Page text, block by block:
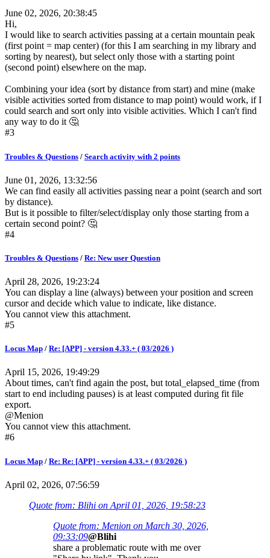
June 02, 2026, 20:38:45
Hi,
I would like to search activities passing at a certain mountain peak
(first point = map center) (for this I am searching in my library and
sorting by nearest), but select only those with a starting point
(second point) elsewhere on the map.
Combining your idea (sort by distance from start) and mine (make
visible activities sorted from distance to map point) would work, if I
could search and sort only into visible activities. Which I can't find
any way to do it 🤔
#3
Troubles & Questions / Search activity with 2 points
June 01, 2026, 13:32:56
We can find easily all activities passing near a point (search and sort
by distance).
But is it possible to filter/select/display only those starting from a
certain second point? 🤔
#4
Troubles & Questions / Re: New user Question
April 28, 2026, 19:23:24
You can display a line (always) between your position and screen
cursor and decide which value to indicate, like distance.
You cannot view this attachment.
#5
Locus Map / Re: [APP] - version 4.33.+ ( 03/2026 )
April 15, 2026, 19:49:29
About times, can't find again the post, but total_elapsed_time (from
start to end including pauses) is at least computed during fit file
export.
@Menion
You cannot view this attachment.
#6
Locus Map / Re: Re: [APP] - version 4.33.+ ( 03/2026 )
April 02, 2026, 07:56:59
Quote from: Blihi on April 01, 2026, 19:58:23
Quote from: Menion on March 30, 2026,
09:33:09@Blihi
share a problematic route with me over